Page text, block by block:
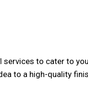
PARKING LOT
PRESSURE WASHING
to cater to
to a high-quality